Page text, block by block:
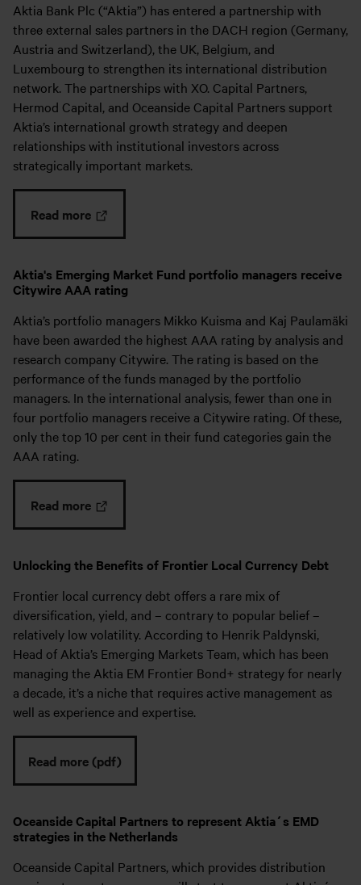
Aktia Bank Plc (“Aktia”) has entered a partnership with
three external sales partners in the DACH region (Germany,
Austria and Switzerland), the UK, Belgium, and
Luxembourg to strengthen its international distribution
network. The partnerships with XO. Capital Partners,
Hermod Capital, and Oceanside Capital Partners support
Aktia’s international growth strategy and deepen
relationships with institutional investors across
strategically important markets.
Read more
Aktia's Emerging Market Fund portfolio managers receive
Citywire AAA rating
Aktia’s portfolio managers Mikko Kuisma and Kaj Paulamäki
have been awarded the highest AAA rating by analysis and
research company Citywire. The rating is based on the
performance of the funds managed by the portfolio
managers. In the international analysis, fewer than one in
four portfolio managers receive a Citywire rating. Of these,
only the top 10 per cent in their fund categories gain the
AAA rating.
Read more
Unlocking the Benefits of Frontier Local Currency Debt
Frontier local currency debt offers a rare mix of
diversification, yield, and – contrary to popular belief –
relatively low volatility. According to Henrik Paldynski,
Head of Aktia’s Emerging Markets Team, which has been
managing the Aktia EM Frontier Bond+ strategy for nearly
a decade, it’s a niche that requires active management as
well as experience and expertise.
Read more (pdf)
Oceanside Capital Partners to represent Aktia´s EMD
strategies in the Netherlands
Oceanside Capital Partners, which provides distribution